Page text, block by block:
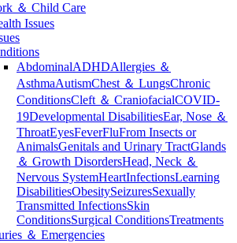
＆ Child Care
Issues
AbdominalADHDAllergies ＆
AsthmaAutismChest ＆ LungsChronic
ConditionsCleft ＆ CraniofacialCOVID-
19Developmental DisabilitiesEar, Nose ＆
ThroatEyesFeverFluFrom Insects or
AnimalsGenitals and Urinary TractGlands
＆ Growth DisordersHead, Neck ＆
Nervous SystemHeartInfectionsLearning
DisabilitiesObesitySeizuresSexually
Transmitted InfectionsSkin
ConditionsSurgical ConditionsTreatments
＆ Emergencies